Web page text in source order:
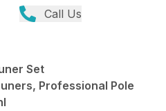
Call Us
Set
Professional Pole